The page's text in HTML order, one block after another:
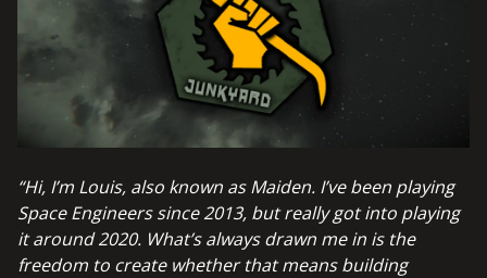
“Hi, I’m Louis, also known as Maiden. I’ve been playing
Space Engineers since 2013, but really got into playing
it around 2020. What’s always drawn me in is the
freedom to create whether that means building